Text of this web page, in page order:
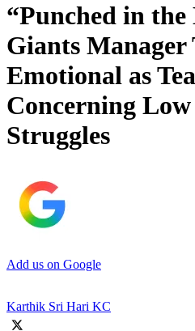
“Punched in
Giants Manager
Emotional as
Concerning
Struggles
Add us on Google
Karthik Sri Hari KC